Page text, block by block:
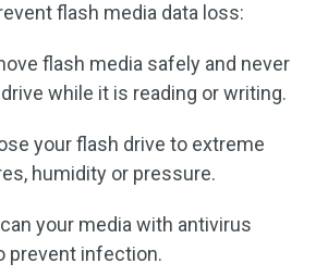
flash media data loss:
flash media safely and never
while it is reading or writing.
your flash drive to extreme
humidity or pressure.
your media with antivirus
prevent infection.